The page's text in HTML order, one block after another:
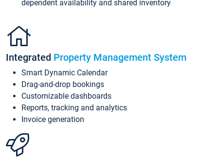
dependent availability and shared inventory
Integrated Property Management System
Smart Dynamic Calendar
Drag-and-drop bookings
Customizable dashboards
Reports, tracking and analytics
Invoice generation